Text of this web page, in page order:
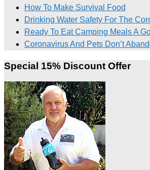
How To Make Survival Food
Drinking Water Safety For The
Ready To Eat Camping Meals A
Coronavirus And Pets Don’t
Special 15% Discount Offer